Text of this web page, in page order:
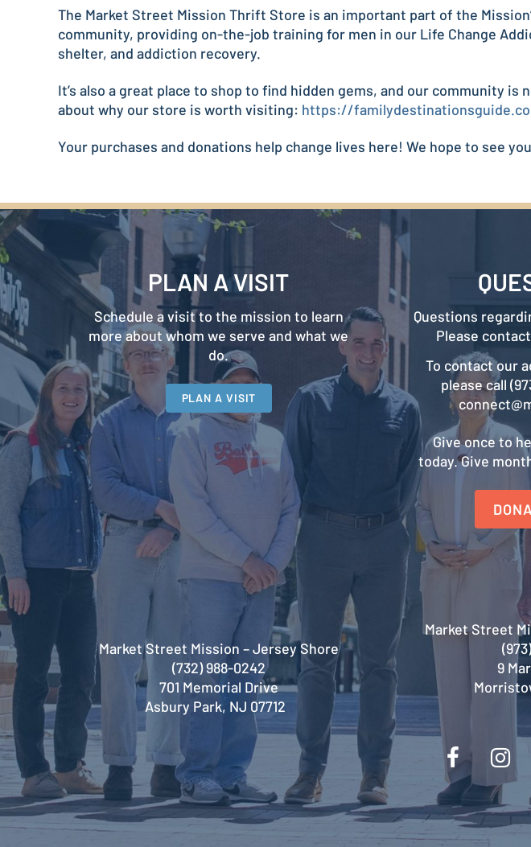
The Market Street Mission Thrift Store is an important part of the
community, providing on-the-job training for men in our Life Change
shelter, and addiction recovery.
It’s also a great place to shop to find hidden gems, and our community
about why our store is worth visiting: https://
Your purchases and donations help change lives here! We hope to see
PLAN A VISIT
Schedule a visit to the mission to learn
more about whom we serve and what we
do.
PLAN A VISIT
Market Street Mission – Jersey Shore
(732) 988-0242
701 Memorial Drive
Asbury Park, NJ 07712
Questions
Please
To contact our
please call
Give once to
today. Give
Market Street
9